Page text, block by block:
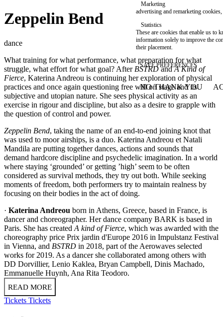
Zeppelin Bend
dance
What training for what performance, what preparation for what
struggle, what effort for what goal? After BSTRDandA Kind of
Fierce, Katerina Andreou is continuing her exploration of physical
practices and once again questioning free will on stage and its
subjective and utopian nature. She sees physical activity as an
exercise in rigour and discipline, but also as a desire to grapple with
the question of control and power.
Zeppelin Bend, taking the name of an end-­to-­end joining knot that
was used to moor airships, is a duo. Katerina Andreou et Natali
Mandila are putting together dances, actions and sounds that
demand hardcore discipline and psychedelic imagination. In a world
where staying ‘grounded’ or getting ’high’ seem to be often
considered as survival methods, they try out both. While seeking
moments of freedom, both performers try to maintain realness by
focusing on their bodies in the act of doing.
· Katerina Andreou born in Athens, Greece, based in France, is
dancer and choreographer. Her dance company BARK is based in
Paris. She has created A kind of Fierce, which was awarded with the
choreography price Prix jardin d'Europe 2016 in Impulstanz Festival
in Vienna, and BSTRD in 2018, part of the Aerowaves selected
works for 2019. As a dancer she collaborated among others with
DD Dorvillier, Lenio Kaklea, Bryan Campbell, Dinis Machado,
Emmanuelle Huynh, Ana Rita Teodoro.
READ MORE
Tickets Tickets
Marketing
advertising and remarketing cookies,
Statistics
These are cookies that enable us to
information solely to improve the
their placement.
SAVE PREFERENCES
NO THANK YOU
WITHDRAW